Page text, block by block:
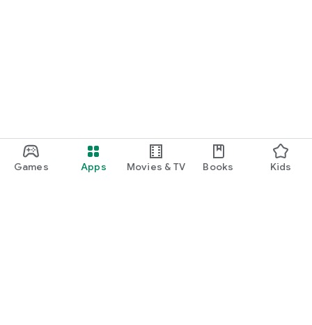
Games Apps Movies & TV Books Kids